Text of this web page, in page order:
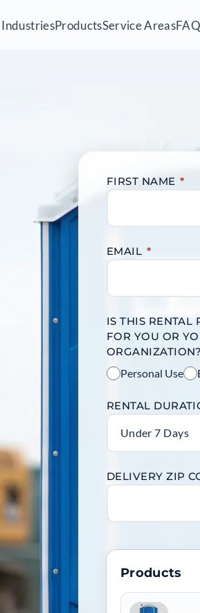
IndustriesProductsService AreasFAQ
FIRST NAME *
EMAIL *
IS THIS RENTAL
FOR YOU OR
Personal Use
RENTAL
Under 7 Days
DELIVERY ZIP
Products